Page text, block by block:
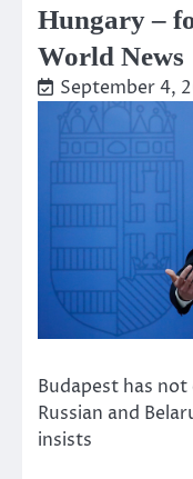
Hungary –
World News
September 4,
Budapest has
Russian and
insists